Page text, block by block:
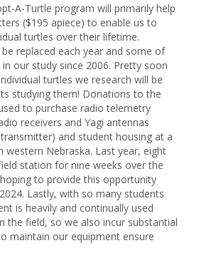
A-Turtle program will primarily help
($195 apiece) to enable us to
turtles over their lifetime.
replaced each year and some of
our study since 2006. Pretty soon
turtles we research will be
studying them! Donations to the
to purchase radio telemetry
receivers and Yagi antennas
and student housing at a
Nebraska. Last year, eight
station for nine weeks over the
to provide this opportunity
Lastly, with so many students
is heavily and continually used
the field, so we also incur substantial
maintain our equipment ensure